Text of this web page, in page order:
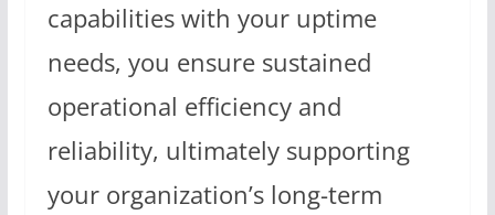
capabilities with your uptime
needs, you ensure sustained
operational efficiency and
reliability, ultimately supporting
your organization’s long-term